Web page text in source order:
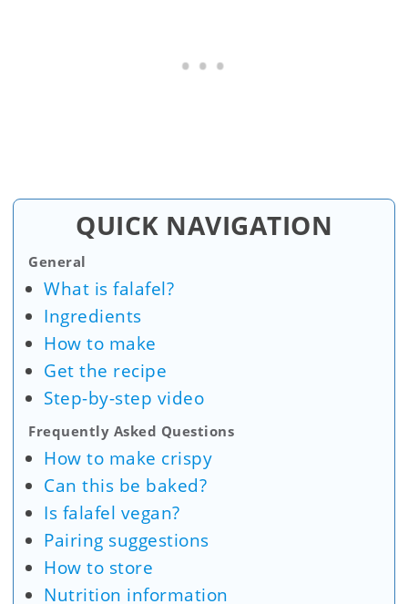
QUICK NAVIGATION
General
What is falafel?
Ingredients
How to make
Get the recipe
Step-by-step video
Frequently Asked Questions
How to make crispy
Can this be baked?
Is falafel vegan?
Pairing suggestions
How to store
Nutrition information